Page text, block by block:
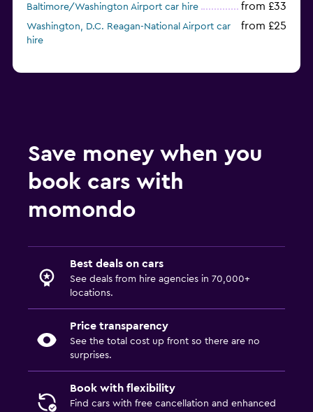
Baltimore/Washington Airport car hire from £33
Washington, D.C. Reagan-National Airport car
hire
from £25
Save money when you
book cars with
momondo
Best deals on cars
See deals from hire agencies in 70,000+
locations.
Price transparency
See the total cost up front so there are no
surprises.
Book with flexibility
Find cars with free cancellation and enhanced